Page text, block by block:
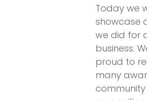
Today we
showcase
we did for
business.
proud to
many
community